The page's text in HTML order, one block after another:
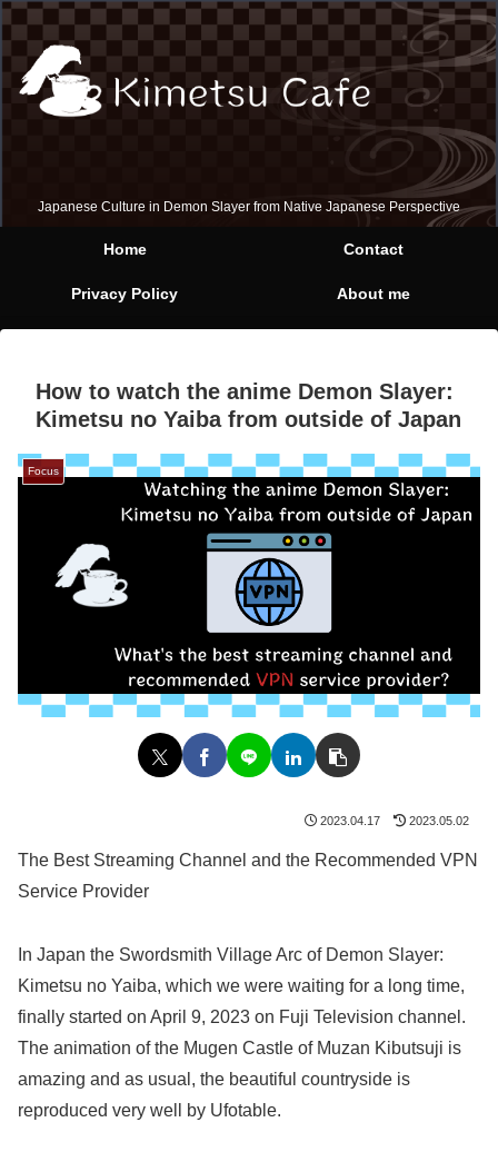
Japanese Culture in Demon Slayer from Native Japanese Perspective
Home Contact
Privacy Policy About me
How to watch the anime Demon Slayer:
Kimetsu no Yaiba from outside of Japan
Focus
2023.04.17 2023.05.02
The Best Streaming Channel and the Recommended VPN
Service Provider
In Japan the Swordsmith Village Arc of Demon Slayer:
Kimetsu no Yaiba, which we were waiting for a long time,
finally started on April 9, 2023 on Fuji Television channel.
The animation of the Mugen Castle of Muzan Kibutsuji is
amazing and as usual, the beautiful countryside is
reproduced very well by Ufotable.